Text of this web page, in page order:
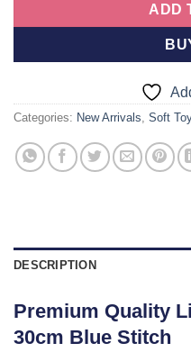
ADD
Categories: New Arrivals Soft
DESCRIPTION
Premium Quality
30cm Blue Stitch